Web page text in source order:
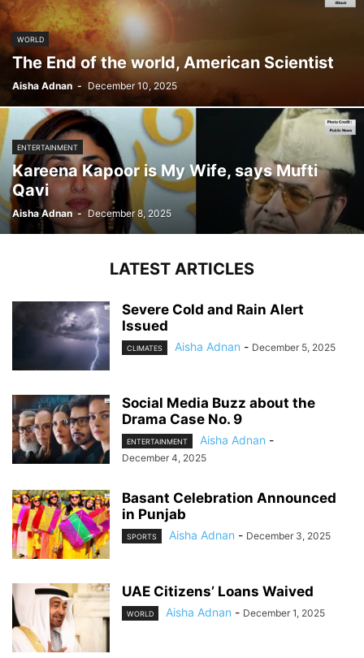
WORLD
The End of the world, American Scientist
Aisha Adnan - December 10, 2025
ENTERTAINMENT
Kareena Kapoor is My Wife, says Mufti
Qavi
Aisha Adnan - December 8, 2025
LATEST ARTICLES
Severe Cold and Rain Alert
Issued
CLIMATES Aisha Adnan - December 5, 2025
Social Media Buzz about the
Drama Case No. 9
ENTERTAINMENT Aisha Adnan -
December 4, 2025
Basant Celebration Announced
in Punjab
SPORTS Aisha Adnan - December 3, 2025
UAE Citizens’ Loans Waived
WORLD Aisha Adnan - December 1, 2025